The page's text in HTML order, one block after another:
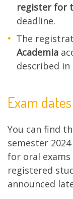
register for
deadline.
The
Academia
described
Exam dates
You can find
semester 2024
for oral
registered
announced